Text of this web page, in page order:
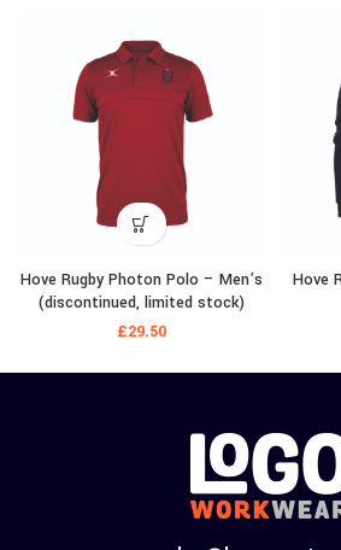
Hove Rugby Photon Polo – Men’s
(discontinued, limited stock)
£29.50
Hove